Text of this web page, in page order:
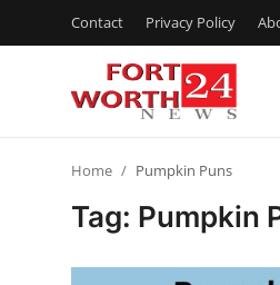
Contact Privacy Policy
Home Pumpkin Puns
Tag: Pumpkin